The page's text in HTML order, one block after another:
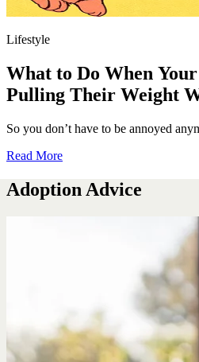
Lifestyle
What to Do When
Pulling Their Weight
So you don’t have to be annoyed
Read More
Adoption Advice